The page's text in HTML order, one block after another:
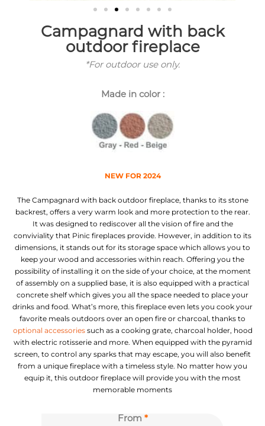
Campagnard with back
outdoor fireplace
*For outdoor use only.
Made in color :
NEW FOR 2024
The Campagnard with back outdoor fireplace, thanks to its stone
backrest, offers a very warm look and more protection to the rear.
It was designed to rediscover all the vision of fire and the
conviviality that Pinic fireplaces provide. However, in addition to its
dimensions, it stands out for its storage space which allows you to
keep your wood and accessories within reach. Offering you the
possibility of installing it on the side of your choice, at the moment
of assembly on a supplied base, it is also equipped with a practical
concrete shelf which gives you all the space needed to place your
drinks and food. What’s more, this fireplace even lets you cook your
favorite meals outdoors over an open fire or charcoal, thanks to
optional accessoriessuch as a cooking grate, charcoal holder, hood
with electric rotisserie and more. When equipped with the pyramid
screen, to control any sparks that may escape, you will also benefit
from a unique fireplace with a timeless style. No matter how you
equip it, this outdoor fireplace will provide you with the most
memorable moments
From *